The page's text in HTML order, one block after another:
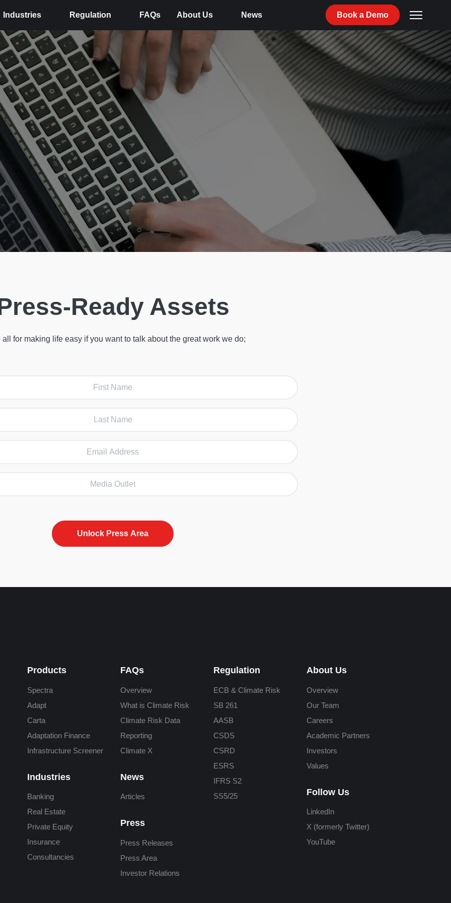
Industries Regulation FAQs About Us News Book a Demo
Ready Assets
all for making life easy if you want to talk about the great work we do;
Products
Spectra
Adapt
Carta
Adaptation Finance
Infrastructure Screener
Industries
Banking
Real Estate
Private Equity
Insurance
Consultancies
FAQs
Overview
What is Climate Risk
Climate Risk Data
Reporting
Climate X
News
Articles
Press
Press Releases
Press Area
Investor Relations
Regulation
ECB & Climate Risk
SB 261
AASB
CSDS
CSRD
ESRS
IFRS S2
SS5/25
About Us
Overview
Our Team
Careers
Academic Partners
Investors
Values
Follow Us
LinkedIn
X (formerly Twitter)
YouTube